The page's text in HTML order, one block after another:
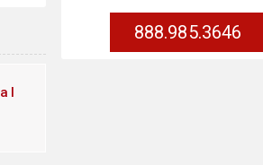
888.985.3646